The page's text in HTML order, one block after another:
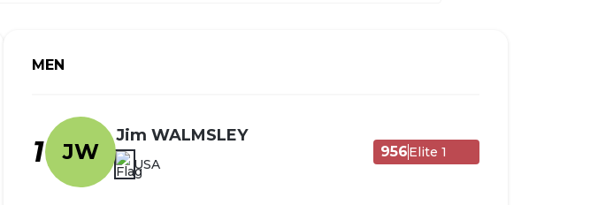
MEN
1 JW
Jim WALMSLEY
USA
956Elite 1